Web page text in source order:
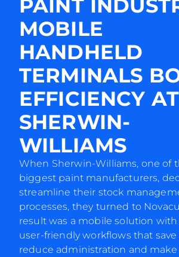
PAINT
MOBILE
HANDHELD
TERMINALS
EFFICIENCY AT
SHERWIN-
WILLIAMS
When Sherwin-Williams, one of
biggest paint manufacturers,
streamline their stock
processes, they turned to
result was a mobile solution with
user-friendly workflows that
reduce administration and